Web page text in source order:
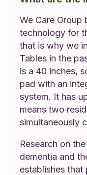
We Care Group
technology for
that is why we
Tables in the
is a 40 inches,
pad with an
system. It has
means two
simultaneously
Research on
dementia and
establishes